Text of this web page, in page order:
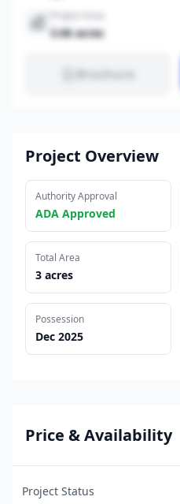
3.06 acres
Brochure
Project Overview
Authority Approval
ADA Approved
Total Area
3 acres
Possession
Dec 2025
Price & Availability
Project Status